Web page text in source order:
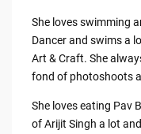
She loves swimming
Dancer and swims a
Art & Craft. She
fond of photoshoots
She loves eating Pav
of Arijit Singh a lot